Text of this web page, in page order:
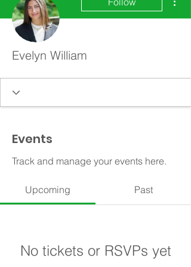
Evelyn William
Events
Track and manage your events here.
Upcoming Past
No tickets or RSVPs yet